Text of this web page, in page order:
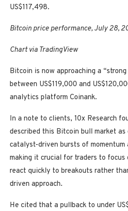
US$117,498.
Bitcoin price performance, July 28,
Chart via TradingView
Bitcoin is now approaching a
between US$119,000 and
analytics platform Coinank.
In a note to clients, 10x Research
described this Bitcoin bull market as
catalyst-driven bursts of momentum
making it crucial for traders to focus
react quickly to breakouts rather
driven approach.
He cited that a pullback to under